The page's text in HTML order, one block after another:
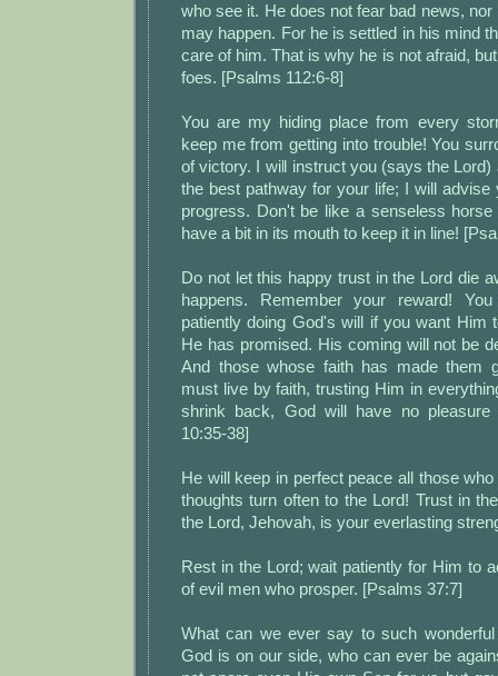
who see it. He does not fear bad news,
may happen. For he is settled in his mind
care of him. That is why he is not afraid,
foes. [Psalms 112:6-8]
You are my hiding place from every
keep me from getting into trouble! You
of victory. I will instruct you (says the Lord)
the best pathway for your life; I will advise
progress. Don't be like a senseless
have a bit in its mouth to keep it in line!
Do not let this happy trust in the Lord die
happens. Remember your reward!
patiently doing God's will if you want Him
He has promised. His coming will not be
And those whose faith has made them
must live by faith, trusting Him in
shrink back, God will have no pleasure
10:35-38]
He will keep in perfect peace all those
thoughts turn often to the Lord! Trust in
the Lord, Jehovah, is your everlasting
Rest in the Lord; wait patiently for Him to
of evil men who prosper. [Psalms 37:7]
What can we ever say to such
God is on our side, who can ever be